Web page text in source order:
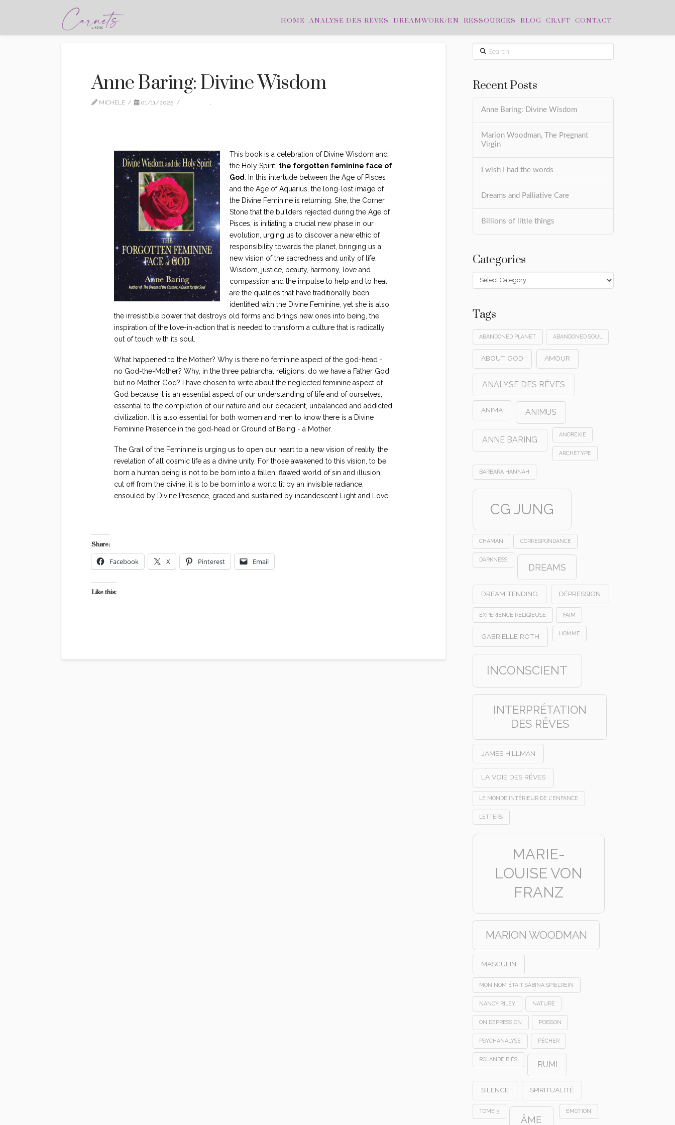
HOME ANALYSE DES REVES DREAMWORK/EN RESSOURCES BLOG CRAFT CONTACT
Anne Baring: Divine Wisdom
MICHELE 01/11/2025 ,
This book is a celebration of Divine Wisdom and
the Holy Spirit, the forgotten feminine face of
God . In this interlude between the Age of Pisces
and the Age of Aquarius, the long-lost image of
the Divine Feminine is returning. She, the Corner
Stone that the builders rejected during the Age of
Pisces, is initiating a crucial new phase in our
evolution, urging us to discover a new ethic of
responsibility towards the planet, bringing us a
new vision of the sacredness and unity of life.
Wisdom, justice, beauty, harmony, love and
compassion and the impulse to help and to heal
are the qualities that have traditionally been
identified with the Divine Feminine, yet she is also
the irresistible power that destroys old forms and brings new ones into being, the
inspiration of the love-in-action that is needed to transform a culture that is radically
out of touch with its soul.
What happened to the Mother? Why is there no feminine aspect of the god-head -
no God-the-Mother? Why, in the three patriarchal religions, do we have a Father God
but no Mother God? I have chosen to write about the neglected feminine aspect of
God because it is an essential aspect of our understanding of life and of ourselves,
essential to the completion of our nature and our decadent, unbalanced and addicted
civilization. It is also essential for both women and men to know there is a Divine
Feminine Presence in the god-head or Ground of Being - a Mother.
The Grail of the Feminine is urging us to open our heart to a new vision of reality, the
revelation of all cosmic life as a divine unity. For those awakened to this vision, to be
born a human being is not to be born into a fallen, flawed world of sin and illusion,
cut off from the divine; it is to be born into a world lit by an invisible radiance,
ensouled by Divine Presence, graced and sustained by incandescent Light and Love.
Share:
Facebook X Pinterest Email
Like this:
Search
Recent Posts
Anne Baring: Divine Wisdom
Marion Woodman, The Pregnant
Virgin
I wish I had the words
Dreams and Palliative Care
Billions of little things
Categories
Categories
Tags
ABANDONED PLANET ABANDONED SOUL
ABOUT GOD AMOUR
ANALYSE DES RÊVES
ANIMA ANIMUS
ANNE BARING
ANOREXIE
ARCHÉTYPE
BARBARA HANNAH
CG JUNG
CHAMAN CORRESPONDANCE
DARKNESS
DREAMS
DREAM TENDING DÉPRESSION
EXPÉRIENCE RELIGIEUSE FAIM
GABRIELLE ROTH HOMME
INCONSCIENT
INTERPRÉTATION
DES RÊVES
JAMES HILLMAN
LA VOIE DES RÊVES
LE MONDE INTÉRIEUR DE L'ENFANCE
LETTERS
MARIE-
LOUISE VON
FRANZ
MARION WOODMAN
MASCULIN
MON NOM ÉTAIT SABINA SPIELREIN
NANCY RILEY NATURE
ON DEPRESSION POISSON
PSYCHANALYSE PÊCHER
ROLANDE BIÈS
RUMI
SILENCE SPIRITUALITÉ
TOME 5
ÂME
ÉMOTION